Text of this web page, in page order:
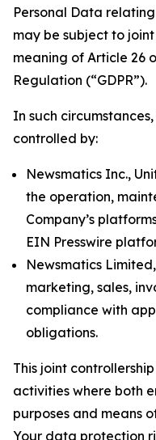
Personal Data
may be subject to
meaning of Article 26
Regulation (“GDPR”).
In such
controlled by:
Newsmatics Inc.,
the operation,
Company’s
EIN Presswire
Newsmatics
marketing, sales,
compliance with
obligations.
This joint
activities where both
purposes and means
Your data protection